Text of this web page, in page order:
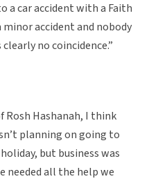
a car accident with a Faith
accident and nobody
no coincidence.”
Rosh Hashanah, I think
planning on going to
but business was
needed all the help we